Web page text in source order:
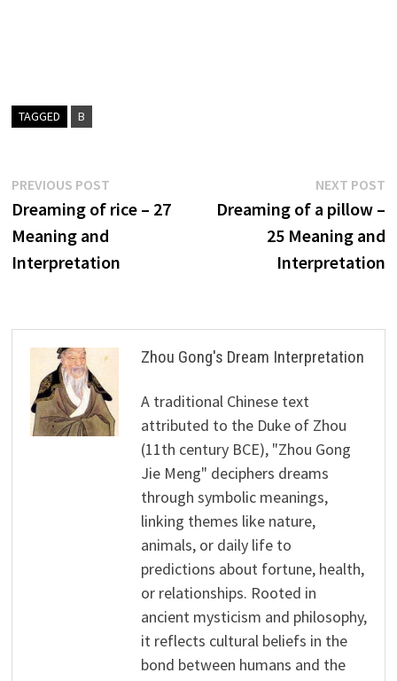
TAGGED B
Post
navigation
PREVIOUS POSTPrevious
post:
Dreaming of rice – 27
Meaning and
Interpretation
NEXT POST
Dreaming of a pillow –
25 Meaning and
Interpretation
Zhou Gong's Dream Interpretation
A traditional Chinese text
attributed to the Duke of Zhou
(11th century BCE), "Zhou Gong
Jie Meng" deciphers dreams
through symbolic meanings,
linking themes like nature,
animals, or daily life to
predictions about fortune, health,
or relationships. Rooted in
ancient mysticism and philosophy,
it reflects cultural beliefs in the
bond between humans and the